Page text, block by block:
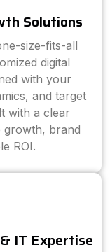
Solutions
size-fits-all
digital
with your
and target
with a clear
growth, brand
ROI.
IT Expertise